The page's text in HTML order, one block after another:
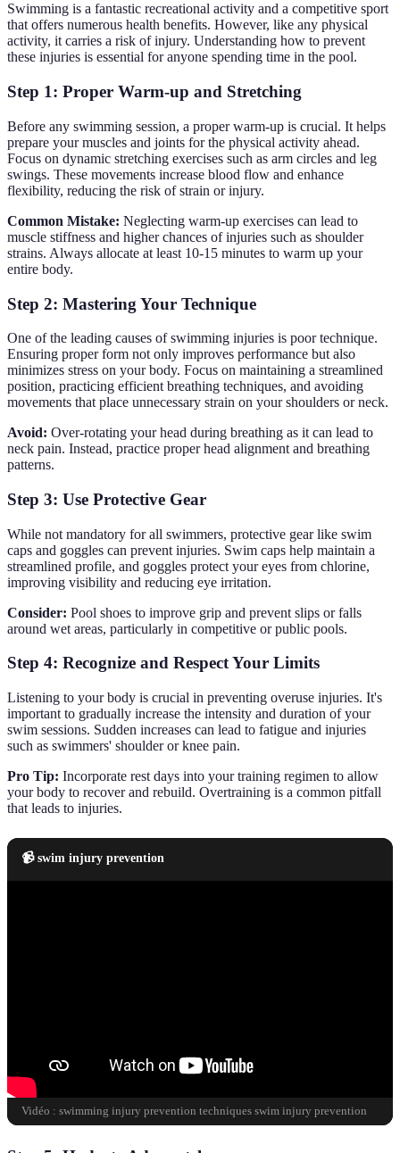
Swimming is a fantastic recreational activity and a competitive sport
that offers numerous health benefits. However, like any physical
activity, it carries a risk of injury. Understanding how to prevent
these injuries is essential for anyone spending time in the pool.
Step 1: Proper Warm-up and Stretching
Before any swimming session, a proper warm-up is crucial. It helps
prepare your muscles and joints for the physical activity ahead.
Focus on dynamic stretching exercises such as arm circles and leg
swings. These movements increase blood flow and enhance
flexibility, reducing the risk of strain or injury.
Common Mistake: Neglecting warm-up exercises can lead to
muscle stiffness and higher chances of injuries such as shoulder
strains. Always allocate at least 10-15 minutes to warm up your
entire body.
Step 2: Mastering Your Technique
One of the leading causes of swimming injuries is poor technique.
Ensuring proper form not only improves performance but also
minimizes stress on your body. Focus on maintaining a streamlined
position, practicing efficient breathing techniques, and avoiding
movements that place unnecessary strain on your shoulders or neck.
Avoid: Over-rotating your head during breathing as it can lead to
neck pain. Instead, practice proper head alignment and breathing
patterns.
Step 3: Use Protective Gear
While not mandatory for all swimmers, protective gear like swim
caps and goggles can prevent injuries. Swim caps help maintain a
streamlined profile, and goggles protect your eyes from chlorine,
improving visibility and reducing eye irritation.
Consider: Pool shoes to improve grip and prevent slips or falls
around wet areas, particularly in competitive or public pools.
Step 4: Recognize and Respect Your Limits
Listening to your body is crucial in preventing overuse injuries. It's
important to gradually increase the intensity and duration of your
swim sessions. Sudden increases can lead to fatigue and injuries
such as swimmers' shoulder or knee pain.
Pro Tip: Incorporate rest days into your training regimen to allow
your body to recover and rebuild. Overtraining is a common pitfall
that leads to injuries.
📹 swim injury prevention
Vidéo : swimming injury prevention techniques swim injury prevention